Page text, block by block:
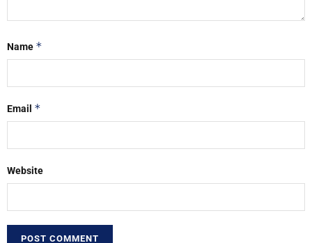
Name *
Email *
Website